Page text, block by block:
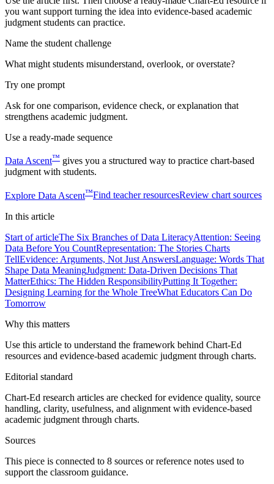
you want support turning the idea into evidence-based academic
judgment students can practice.
Name the student challenge
What might students misunderstand, overlook, or overstate?
Try one prompt
Ask for one comparison, evidence check, or explanation that
strengthens academic judgment.
Use a ready-made sequence
Data Ascent™ gives you a structured way to practice chart-based
judgment with students.
Explore Data Ascent™Find teacher resourcesReview chart sources
In this article
Start of articleThe Six Branches of Data LiteracyAttention: Seeing
Data Before You CountRepresentation: The Stories Charts
TellEvidence: Arguments, Not Just AnswersLanguage: Words That
Shape Data MeaningJudgment: Data-Driven Decisions That
MatterEthics: The Hidden ResponsibilityPutting It Together:
Designing Learning for the Whole TreeWhat Educators Can Do
Tomorrow
Why this matters
Use this article to understand the framework behind Chart-Ed
resources and evidence-based academic judgment through charts.
Editorial standard
Chart-Ed research articles are checked for evidence quality, source
handling, clarity, usefulness, and alignment with evidence-based
academic judgment through charts.
Sources
This piece is connected to 8 sources or reference notes used to
support the classroom guidance.